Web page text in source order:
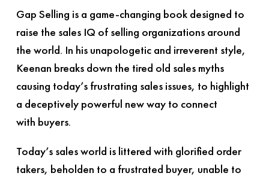
Gap Selling is a game-changing book designed to
raise the sales IQ of selling organizations around
the world. In his unapologetic and irreverent style,
Keenan breaks down the tired old sales myths
causing today’s frustrating sales issues, to highlight
a deceptively powerful new way to connect
with buyers.
Today’s sales world is littered with glorified order
takers, beholden to a frustrated buyer, unable to